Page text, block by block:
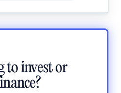
to invest or